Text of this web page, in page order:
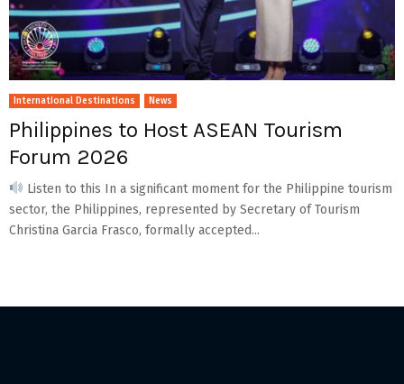
International Destinations News
Philippines to Host ASEAN Tourism
Forum 2026
Listen to this In a significant moment for the Philippine tourism
sector, the Philippines, represented by Secretary of Tourism
Christina Garcia Frasco, formally accepted...